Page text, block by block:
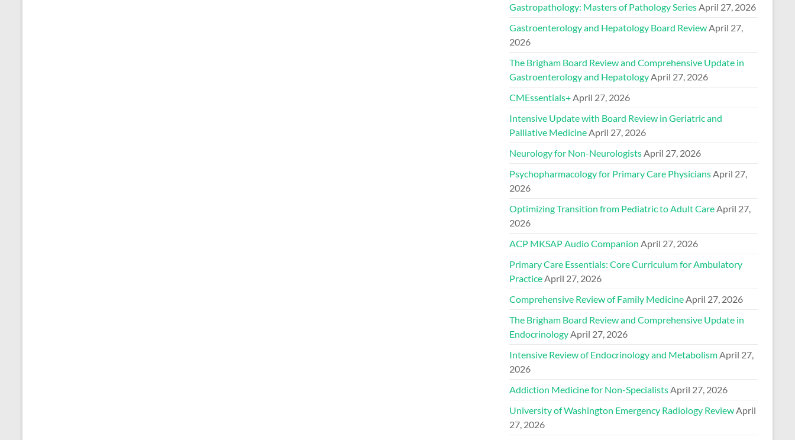
Gastropathology: Masters of Pathology Series April 27, 2026
Gastroenterology and Hepatology Board Review April 27,
2026
The Brigham Board Review and Comprehensive Update in
Gastroenterology and Hepatology April 27, 2026
CMEssentials+ April 27, 2026
Intensive Update with Board Review in Geriatric and
Palliative Medicine April 27, 2026
Neurology for Non-Neurologists April 27, 2026
Psychopharmacology for Primary Care Physicians April 27,
2026
Optimizing Transition from Pediatric to Adult Care April 27,
2026
ACP MKSAP Audio Companion April 27, 2026
Primary Care Essentials: Core Curriculum for Ambulatory
Practice April 27, 2026
Comprehensive Review of Family Medicine April 27, 2026
The Brigham Board Review and Comprehensive Update in
Endocrinology April 27, 2026
Intensive Review of Endocrinology and Metabolism April 27,
2026
Addiction Medicine for Non-Specialists April 27, 2026
University of Washington Emergency Radiology Review April
27, 2026